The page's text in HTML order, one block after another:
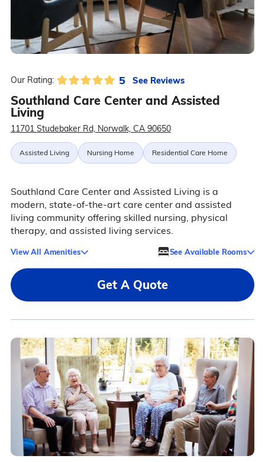
Our Rating: 5 See Reviews
Southland Care Center and Assisted
Living
11701 Studebaker Rd, Norwalk, CA 90650
Assisted Living Nursing Home Residential Care Home
Southland Care Center and Assisted Living is a
modern, state-of-the-art care center and assisted
living community offering skilled nursing, physical
therapy, and assisted living services.
View All Amenities See Available Rooms
Get A Quote